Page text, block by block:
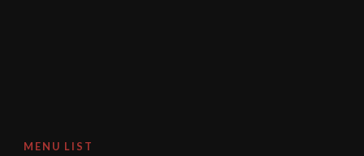
MENU LIST